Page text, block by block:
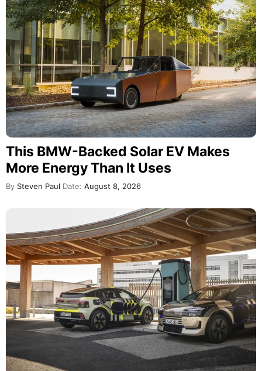
This BMW-Backed Solar EV Makes
More Energy Than It Uses
By Steven Paul Date: August 8, 2026